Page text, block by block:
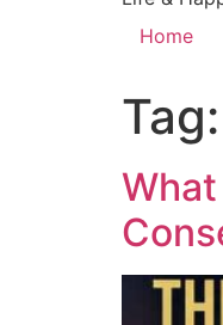
Home
Tag: